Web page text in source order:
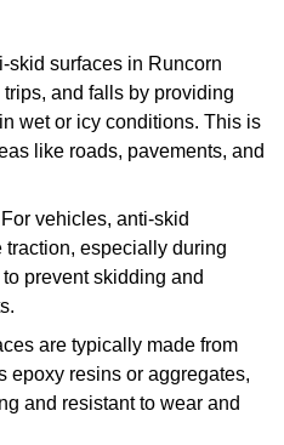
skid surfaces in Runcorn
and falls by providing
wet or icy conditions. This is
like roads, pavements, and
For vehicles, anti-skid
traction, especially during
prevent skidding and
are typically made from
epoxy resins or aggregates,
and resistant to wear and